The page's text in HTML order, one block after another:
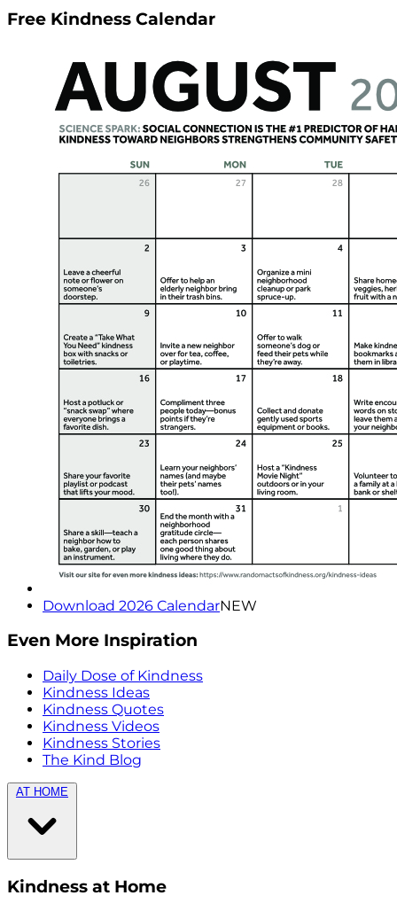
Free Kindness Calendar
Download 2026 CalendarNEW
Even More Inspiration
Daily Dose of Kindness
Kindness Ideas
Kindness Quotes
Kindness Videos
Kindness Stories
The Kind Blog
AT HOME
Kindness at Home